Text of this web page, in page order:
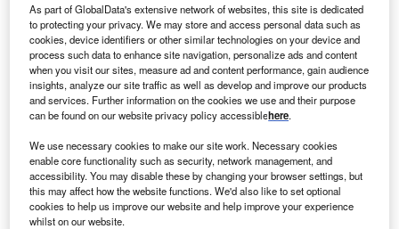
Diana Health collaborates with hospitals to develop women’s health
programmes. Credit: Wright Studio / Shutterstock.com.
U
S-based Diana Health has secured $55m in a Series
C funding round led by HealthQuest Capital to
expand its physical presence.
Previous investors .406 Ventures, Norwest Venture
Partners, AlleyCorp and LRVHealth also joined the round.
As part of GlobalData's extensive network of websites, this site is dedicated
to protecting your privacy. We may store and access personal data such as
cookies, device identifiers or other similar technologies on your device and
process such data to enhance site navigation, personalize ads and content
when you visit our sites, measure ad and content performance, gain audience
insights, analyze our site traffic as well as develop and improve our products
and services. Further information on the cookies we use and their purpose
can be found on our website privacy policy accessiblehere.
We use necessary cookies to make our site work. Necessary cookies
enable core functionality such as security, network management, and
accessibility. You may disable these by changing your browser settings, but
this may affect how the website functions. We'd also like to set optional
cookies to help us improve our website and help improve your experience
whilst on our website.